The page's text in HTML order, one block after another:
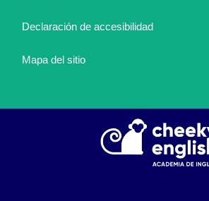
Declaración de accesibilidad
Mapa del sitio